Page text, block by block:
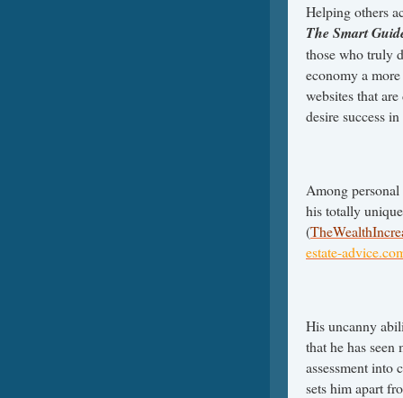
Helping others
The Smart
those who truly
economy a
websites that
desire success
Among
his totally
(
estate-
His uncanny
that he has
assessment into
sets him apart